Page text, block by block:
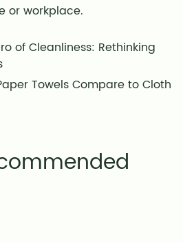
or workplace.
of Cleanliness: Rethinking
Towels Compare to Cloth